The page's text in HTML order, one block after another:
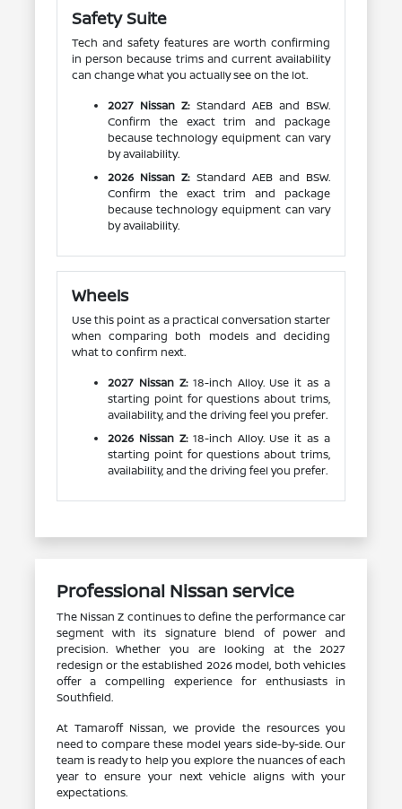
Safety Suite
Tech and safety features are worth confirming
in person because trims and current availability
can change what you actually see on the lot.
2027 Nissan Z:Standard AEB and BSW.
Confirm the exact trim and package
because technology equipment can vary
by availability.
2026 Nissan Z:Standard AEB and BSW.
Confirm the exact trim and package
because technology equipment can vary
by availability.
Wheels
Use this point as a practical conversation starter
when comparing both models and deciding
what to confirm next.
2027 Nissan Z:18-inch Alloy. Use it as a
starting point for questions about trims,
availability, and the driving feel you prefer.
2026 Nissan Z:18-inch Alloy. Use it as a
starting point for questions about trims,
availability, and the driving feel you prefer.
Professional Nissan service
The Nissan Z continues to define the performance car
segment with its signature blend of power and
precision. Whether you are looking at the 2027
redesign or the established 2026 model, both vehicles
offer a compelling experience for enthusiasts in
Southfield.
At Tamaroff Nissan, we provide the resources you
need to compare these model years side-by-side. Our
team is ready to help you explore the nuances of each
year to ensure your next vehicle aligns with your
expectations.